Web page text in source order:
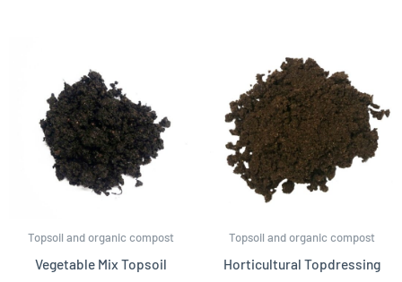
Topsoil and organic compost
Vegetable Mix Topsoil
Topsoil and organic compost
Horticultural Topdressing